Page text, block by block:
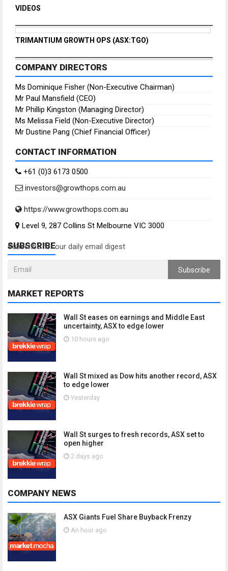
VIDEOS
TRIMANTIUM GROWTH OPS (ASX:TGO)
COMPANY DIRECTORS
Ms Dominique Fisher (Non-Executive Chairman)
Mr Paul Mansfield (CEO)
Mr Phillip Kingston (Managing Director)
Ms Melissa Field (Non-Executive Director)
Mr Dustine Pang (Chief Financial Officer)
CONTACT INFORMATION
+61 (0)3 6173 0500
investors@growthops.com.au
https://www.growthops.com.au
Level 9, 287 Collins St Melbourne VIC 3000
SUBSCRIBE
Subscribe for our daily email digest
Subscribe
MARKET REPORTS
Wall St eases on earnings and Middle East
uncertainty, ASX to edge lower
10 hours ago
Wall St mixed as Dow hits another record, ASX
to edge lower
Yesterday
Wall St surges to fresh records, ASX set to
open higher
2 days ago
COMPANY NEWS
ASX Giants Fuel Share Buyback Frenzy
An hour ago